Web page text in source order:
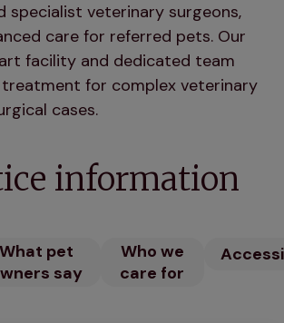
specialist veterinary surgeons,
care for referred pets. Our
facility and dedicated team
for complex veterinary
cases.
information
What pet
say
Who we
care for